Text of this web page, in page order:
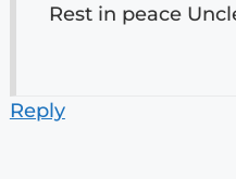
Rest in peace
Reply